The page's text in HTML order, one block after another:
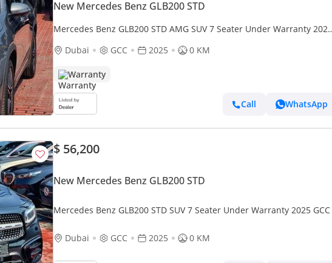
New Mercedes Benz GLB200 STD
Mercedes Benz GLB200 STD AMG SUV 7 Seater Under Warranty 2025
Dubai
GCC 2025 0 KM
Warranty
Call WhatsApp
$ 56,200
New Mercedes Benz GLB200 STD
Mercedes Benz GLB200 STD SUV 7 Seater Under Warranty 2025 GCC
Dubai GCC 2025 0 KM